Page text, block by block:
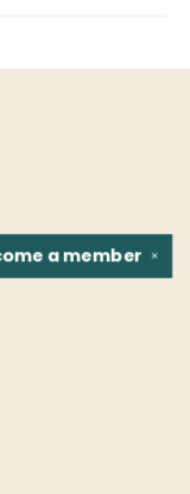
✕
amember